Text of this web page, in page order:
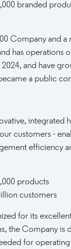
branded
Company and
has operations
and have
a public
integrated
customers -
efficiency
products
customers
for its
the Company is
for